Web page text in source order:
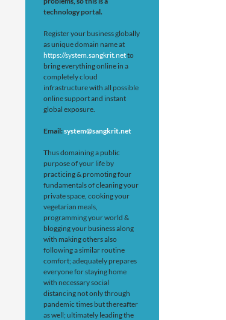
technology portal.
Register your business globally
as unique domain name at
https://system.sangkrit.netto
bring everything online in a
completely cloud
infrastructure with all possible
online support and instant
global exposure.
Email:system@sangkrit.net
Thus domaining a public
purpose of your life by
practicing & promoting four
fundamentals of cleaning your
private space, cooking your
vegetarian meals,
programming your world &
blogging your business along
with making others also
following a similar routine
comfort; adequately prepares
everyone for staying home
with necessary social
distancing not only through
pandemic times but thereafter
as well; ultimately leading the